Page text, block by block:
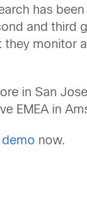
has
and third
monitor
in San
EMEA in
demo now.